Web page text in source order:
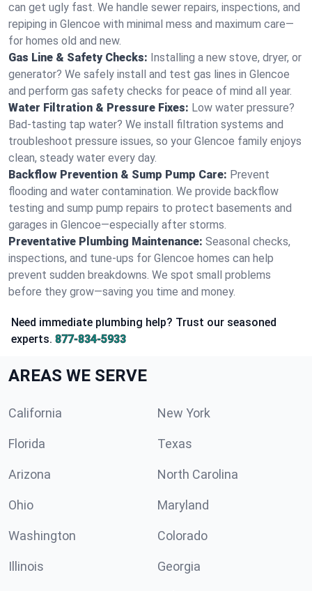
can get ugly fast. We handle sewer repairs, inspections, and
repiping in Glencoe with minimal mess and maximum care—
for homes old and new.
Gas Line & Safety Checks: Installing a new stove, dryer, or
generator? We safely install and test gas lines in Glencoe
and perform gas safety checks for peace of mind all year.
Water Filtration & Pressure Fixes: Low water pressure?
Bad-tasting tap water? We install filtration systems and
troubleshoot pressure issues, so your Glencoe family enjoys
clean, steady water every day.
Backflow Prevention & Sump Pump Care: Prevent
flooding and water contamination. We provide backflow
testing and sump pump repairs to protect basements and
garages in Glencoe—especially after storms.
Preventative Plumbing Maintenance: Seasonal checks,
inspections, and tune-ups for Glencoe homes can help
prevent sudden breakdowns. We spot small problems
before they grow—saving you time and money.
Need immediate plumbing help? Trust our seasoned
experts. 877-834-5933
AREAS WE SERVE
California New York
Florida Texas
Arizona North Carolina
Ohio Maryland
Washington Colorado
Illinois Georgia